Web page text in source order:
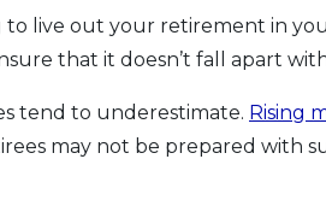
to live out your retirement in
that it doesn’t fall apart
tend to underestimate. Rising
may not be prepared with